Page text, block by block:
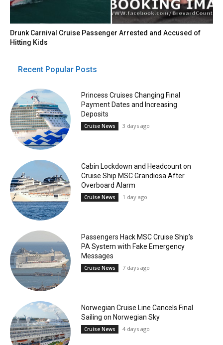
Drunk Carnival Cruise Passenger Arrested and Accused of
Hitting Kids
Recent Popular Posts
Princess Cruises Changing Final
Payment Dates and Increasing
Deposits
Cruise News 3 days ago
Cabin Lockdown and Headcount on
Cruise Ship MSC Grandiosa After
Overboard Alarm
Cruise News 1 day ago
Passengers Hack MSC Cruise Ship’s
PA System with Fake Emergency
Messages
Cruise News 7 days ago
Norwegian Cruise Line Cancels Final
Sailing on Norwegian Sky
Cruise News 4 days ago